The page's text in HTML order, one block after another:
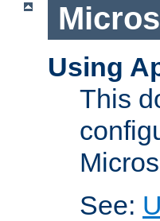
Using
This
See: